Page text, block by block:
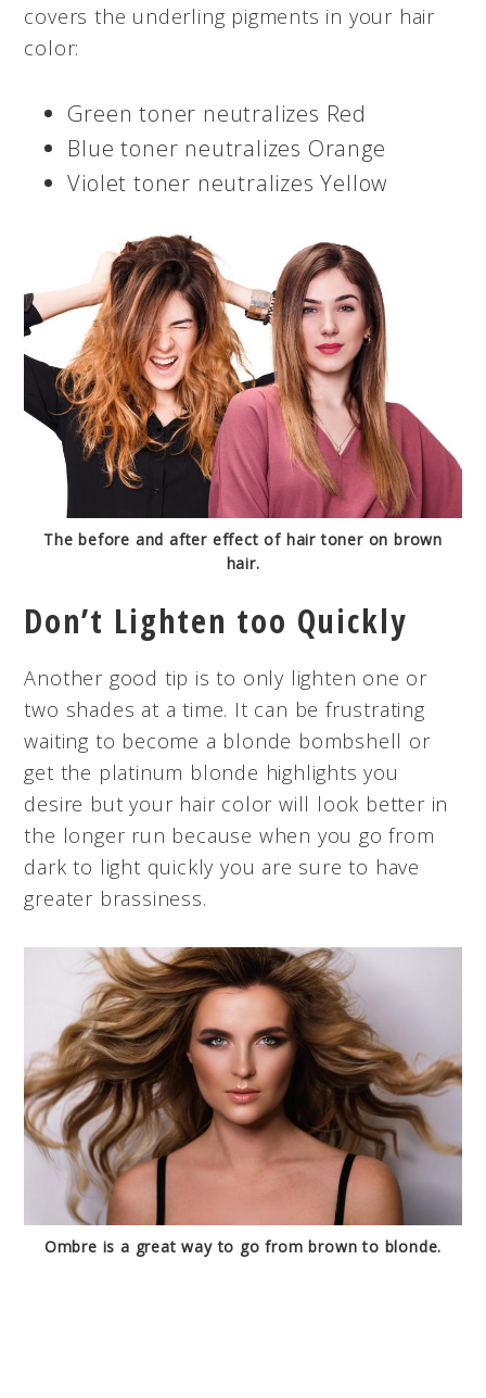
covers the underling pigments in your hair
color:
Green toner neutralizes Red
Blue toner neutralizes Orange
Violet toner neutralizes Yellow
The before and after effect of hair toner on brown
hair.
Don’t Lighten too Quickly
Another good tip is to only lighten one or
two shades at a time. It can be frustrating
waiting to become a blonde bombshell or
get the platinum blonde highlights you
desire but your hair color will look better in
the longer run because when you go from
dark to light quickly you are sure to have
greater brassiness.
Ombre is a great way to go from brown to blonde.